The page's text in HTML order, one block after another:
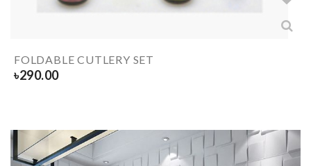
FOLDABLE CUTLERY SET
৳290.00